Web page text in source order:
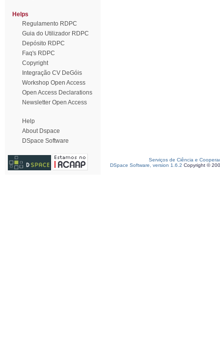
Helps
Regulamento RDPC
Guia do Utilizador RDPC
Depósito RDPC
Faq's RDPC
Copyright
Integração CV DeGóis
Workshop Open Access
Open Access Declarations
Newsletter Open Access
Help
About Dspace
DSpace Software
Serviços de Ciência e
DSpace Software, version 1.6.2 Copyright ©